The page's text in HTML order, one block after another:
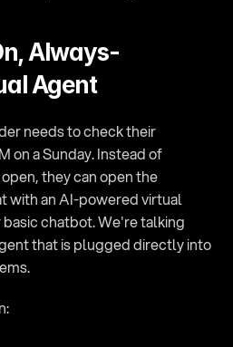
Always-
Agent
needs to check their
on a Sunday. Instead of
they can open the
with an AI-powered virtual
chatbot. We're talking
that is plugged directly into